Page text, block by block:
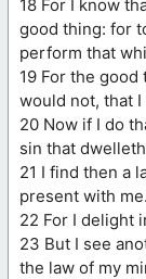
18 For I know
good thing: for
perform that
19 For the
would not, that I
20 Now if I do
sin that
21 I find then a
present with me.
22 For I delight
23 But I see
the law of my